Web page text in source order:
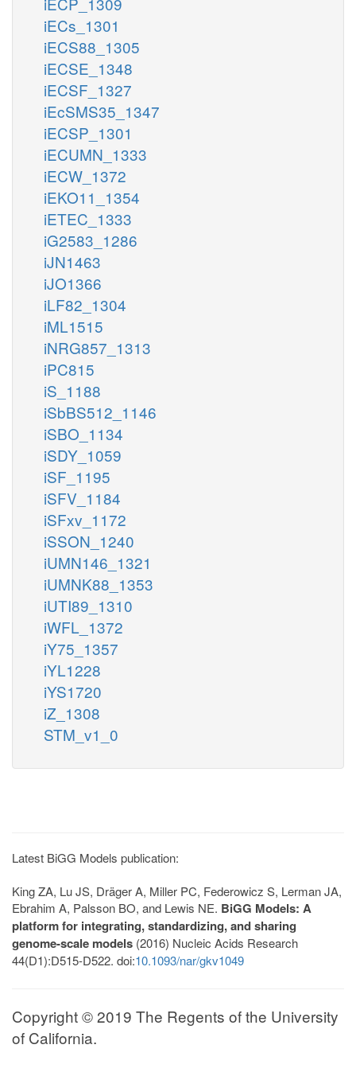
iECs_1301
iECS88_1305
iECSE_1348
iECSF_1327
iEcSMS35_1347
iECSP_1301
iECUMN_1333
iECW_1372
iEKO11_1354
iETEC_1333
iG2583_1286
iJN1463
iJO1366
iLF82_1304
iML1515
iNRG857_1313
iPC815
iS_1188
iSbBS512_1146
iSBO_1134
iSDY_1059
iSF_1195
iSFV_1184
iSFxv_1172
iSSON_1240
iUMN146_1321
iUMNK88_1353
iUTI89_1310
iWFL_1372
iY75_1357
iYL1228
iYS1720
iZ_1308
STM_v1_0
Latest BiGG Models publication:
King ZA, Lu JS, Dräger A, Miller PC, Federowicz S, Lerman JA,
Ebrahim A, Palsson BO, and Lewis NE. BiGG Models: A
platform for integrating, standardizing, and sharing
genome-scale models (2016) Nucleic Acids Research
44(D1):D515-D522. doi:10.1093/nar/gkv1049
Copyright © 2019 The Regents of the University
of California.